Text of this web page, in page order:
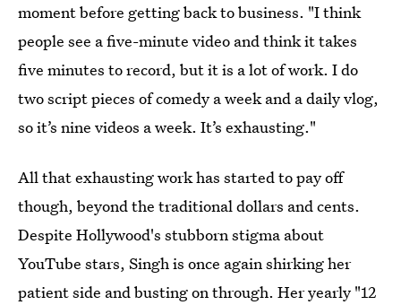
moment before getting back to business. "I think
people see a five-minute video and think it takes
five minutes to record, but it is a lot of work. I do
two script pieces of comedy a week and a daily vlog,
so it’s nine videos a week. It’s exhausting."
All that exhausting work has started to pay off
though, beyond the traditional dollars and cents.
Despite Hollywood's stubborn stigma about
YouTube stars, Singh is once again shirking her
patient side and busting on through. Her yearly "12